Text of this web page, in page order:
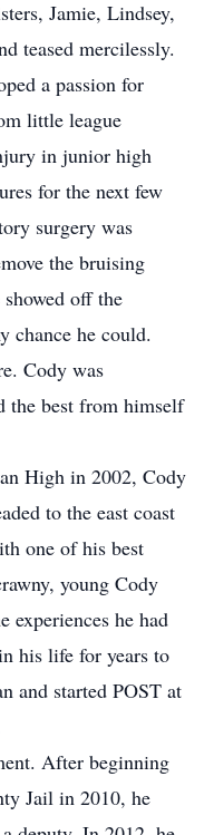
Jamie, Lindsey,
teased mercilessly.
a passion for
little league
in junior high
for the next few
surgery was
the bruising
off the
chance he could.
Cody was
the best from himself
High in 2002, Cody
to the east coast
one of his best
young Cody
experiences he had
his life for years to
and started POST at
After beginning
Jail in 2010, he